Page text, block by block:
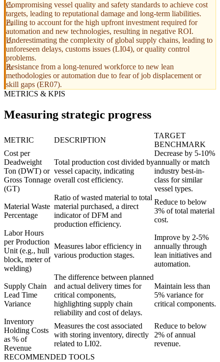
Compromising vessel quality and safety standards to achieve cost
targets, leading to reputational damage and long-term liabilities.
Failing to account for the high upfront investment required for
automation and new technologies, resulting in negative ROI.
Underestimating the complexity of global supply chains, leading to
unforeseen delays, customs issues (LI04), or quality control
problems.
Resistance from a long-tenured workforce to new lean
methodologies or automation due to fear of job displacement or
skill gaps (ER07).
METRICS & KPIS
Measuring strategic progress
METRIC DESCRIPTION
TARGET
BENCHMARK
Cost per
Deadweight
Ton (DWT) or
Gross Tonnage
(GT)
Total production cost divided by
vessel capacity, indicating
overall cost efficiency.
Decrease by 5-10%
annually or match
industry best-in-
class for similar
vessel types.
Material Waste
Percentage
Ratio of wasted material to total
material purchased, a direct
indicator of DFM and
production efficiency.
Reduce to below
3% of total material
cost.
Labor Hours
per Production
Unit (e.g., hull
block, meter of
welding)
Measures labor efficiency in
various production stages.
Improve by 2-5%
annually through
lean initiatives and
automation.
Supply Chain
Lead Time
Variance
The difference between planned
and actual delivery times for
critical components,
highlighting supply chain
reliability and cost of delays.
Maintain less than
5% variance for
critical components.
Inventory
Holding Costs
as % of
Revenue
Measures the cost associated
with storing inventory, directly
related to LI02.
Reduce to below
2% of annual
revenue.
RECOMMENDED TOOLS